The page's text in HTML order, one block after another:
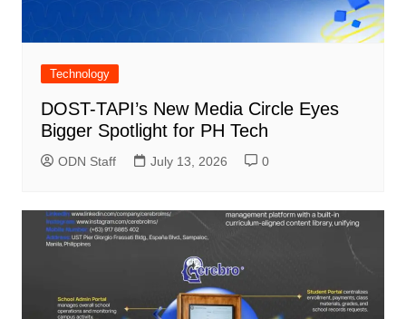
Technology
DOST-TAPI’s New Media Circle Eyes
Bigger Spotlight for PH Tech
ODN Staff July 13, 2026 0